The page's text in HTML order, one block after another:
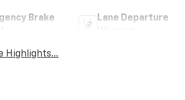
Brake
Lane Departure
Highlights...